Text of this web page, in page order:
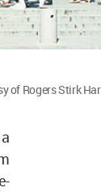
of Rogers Stirk